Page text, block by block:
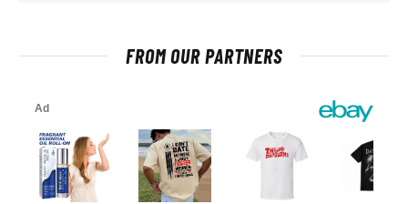
FROM OUR PARTNERS